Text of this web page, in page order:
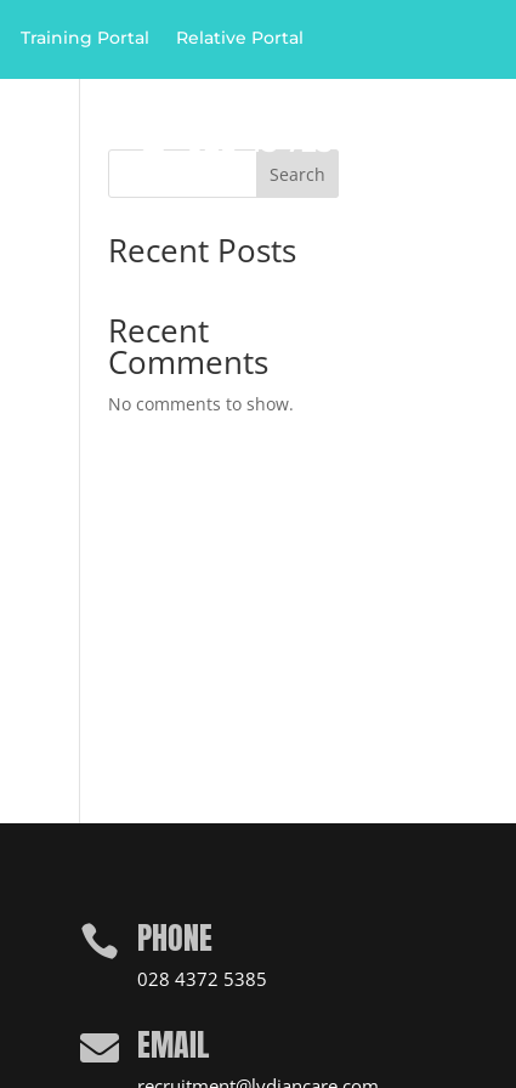
Training Portal Relative Portal
 028 43 725 385
Search
Recent Posts
Recent
Comments
No comments to show.
 PHONE
028 4372 5385
 EMAIL